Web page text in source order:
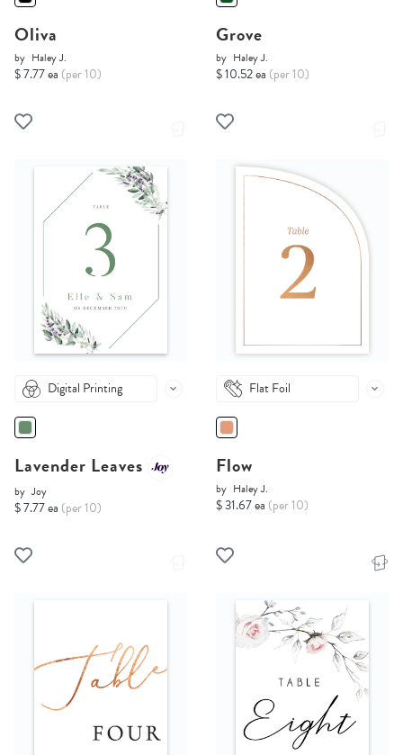
Oliva
by Haley J.
$ 7.77 ea (per 10)
Grove
by Haley J.
$ 10.52 ea (per 10)
Digital Printing
Lavender Leaves
by Joy
$ 7.77 ea (per 10)
Flat Foil
Flow
by Haley J.
$ 31.67 ea (per 10)